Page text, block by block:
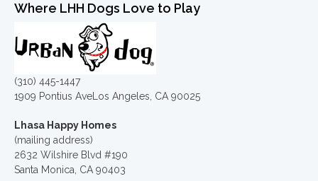
Where LHH Dogs Love to Play
(310) 445-1447
1909 Pontius AveLos Angeles, CA 90025
Lhasa Happy Homes
(mailing address)
2632 Wilshire Blvd #190
Santa Monica, CA 90403